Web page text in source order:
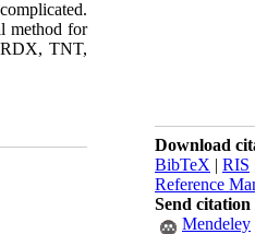
Download
BibTeX | RIS
Reference
Send citation
Mendeley
method for
RDX, TNT,